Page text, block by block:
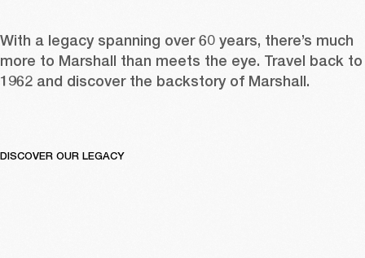
With a legacy spanning over 60 years, there’s much
more to Marshall than meets the eye. Travel back to
1962 and discover the backstory of Marshall.
DISCOVER OUR LEGACY